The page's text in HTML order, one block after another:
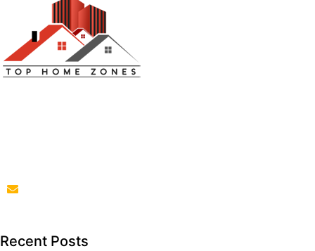
Recent Posts